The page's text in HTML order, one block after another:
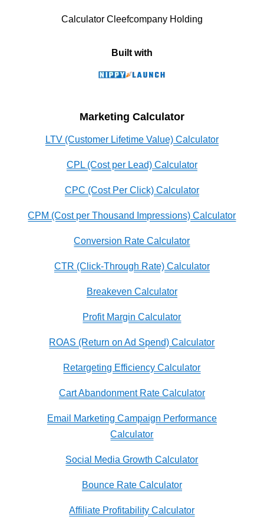
Calculator Cleefcompany Holding
Built with
Marketing Calculator
LTV (Customer Lifetime Value) Calculator
CPL (Cost per Lead) Calculator
CPC (Cost Per Click) Calculator
CPM (Cost per Thousand Impressions) Calculator
Conversion Rate Calculator
CTR (Click-Through Rate) Calculator
Breakeven Calculator
Profit Margin Calculator
ROAS (Return on Ad Spend) Calculator
Retargeting Efficiency Calculator
Cart Abandonment Rate Calculator
Email Marketing Campaign Performance
Calculator
Social Media Growth Calculator
Bounce Rate Calculator
Affiliate Profitability Calculator